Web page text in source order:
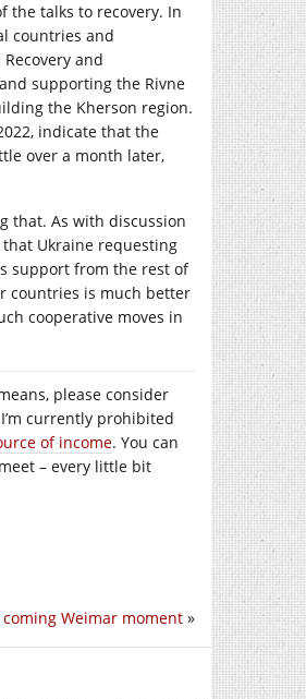
the talks to recovery. In
countries and
and
supporting the Rivne
the Kherson region.
indicate that the
over a month later,
that. As with discussion
Ukraine requesting
support from the rest of
countries is much better
cooperative moves in
please consider
currently prohibited
of income. You can
– every little bit
coming Weimar moment »